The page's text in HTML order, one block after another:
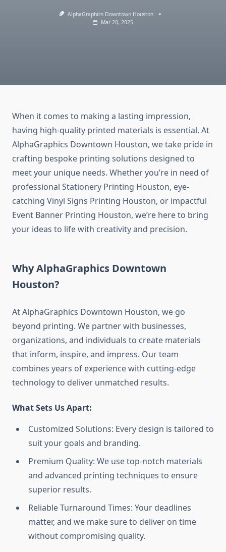
AlphaGraphics Downtown Houston
Mar 20, 2025
When it comes to making a lasting impression,
having high-quality printed materials is essential. At
AlphaGraphics Downtown Houston, we take pride in
crafting bespoke printing solutions designed to
meet your unique needs. Whether you’re in need of
professional Stationery Printing Houston, eye-
catching Vinyl Signs Printing Houston, or impactful
Event Banner Printing Houston, we’re here to bring
your ideas to life with creativity and precision.
Why AlphaGraphics Downtown
Houston?
At AlphaGraphics Downtown Houston, we go
beyond printing. We partner with businesses,
organizations, and individuals to create materials
that inform, inspire, and impress. Our team
combines years of experience with cutting-edge
technology to deliver unmatched results.
What Sets Us Apart:
Customized Solutions: Every design is tailored to
suit your goals and branding.
Premium Quality: We use top-notch materials
and advanced printing techniques to ensure
superior results.
Reliable Turnaround Times: Your deadlines
matter, and we make sure to deliver on time
without compromising quality.